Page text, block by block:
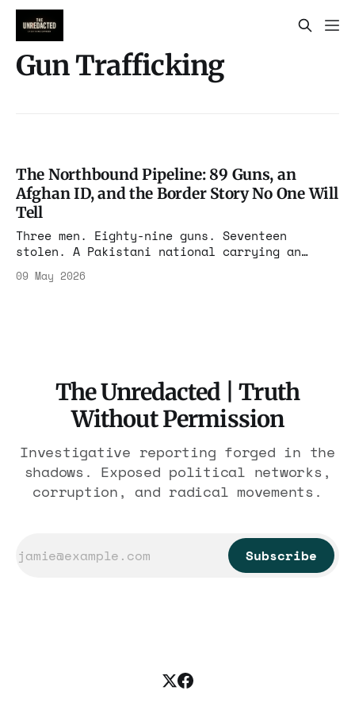
Gun Trafficking
The Northbound Pipeline: 89 Guns, an
Afghan ID, and the Border Story No One Will
Tell
Three men. Eighty-nine guns. Seventeen
stolen. A Pakistani national carrying an
Afghan ID concealed on his body, on Route 90,
bound for Canada. The federal complaint says
09 May 2026
The Unredacted | Truth
Without Permission
Investigative reporting forged in the
shadows. Exposed political networks,
corruption, and radical movements.
Subscribe